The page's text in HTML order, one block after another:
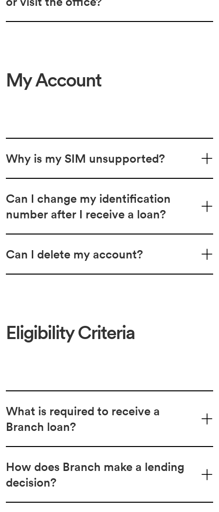
My Account
Why is my SIM unsupported?
Can I change my identification
number after I receive a loan?
Can I delete my account?
Eligibility Criteria
What is required to receive a
Branch loan?
How does Branch make a lending
decision?